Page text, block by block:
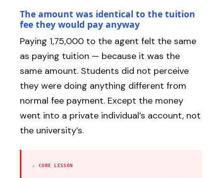
The amount was identical to the tuition
fee they would pay anyway
Paying ₹1,75,000 to the agent felt the same
as paying tuition — because it was the
same amount. Students did not perceive
they were doing anything different from
normal fee payment. Except the money
went into a private individual’s account, not
the university’s.
⚠ CORE LESSON